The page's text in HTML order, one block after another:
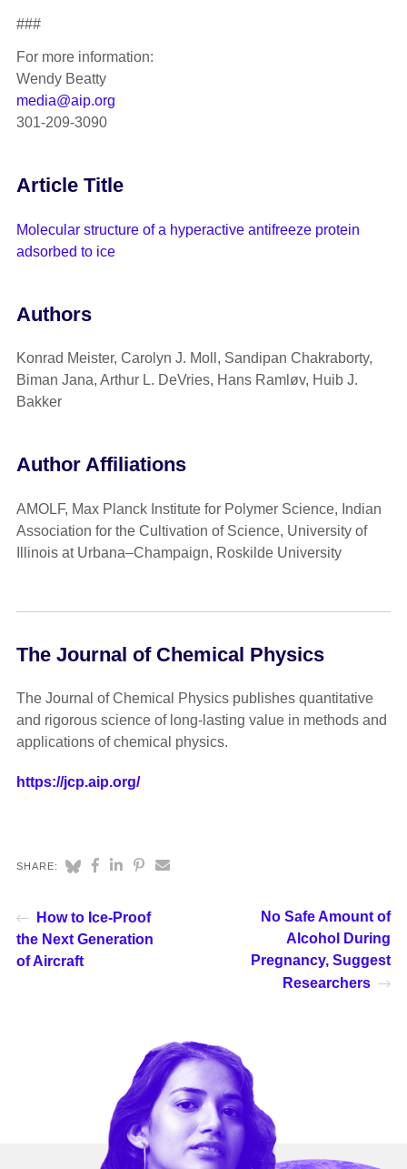
###
For more information:
Wendy Beatty
media@aip.org
301-209-3090
Article Title
Molecular structure of a hyperactive antifreeze protein
adsorbed to ice
Authors
Konrad Meister, Carolyn J. Moll, Sandipan Chakraborty,
Biman Jana, Arthur L. DeVries, Hans Ramløv, Huib J.
Bakker
Author Affiliations
AMOLF, Max Planck Institute for Polymer Science, Indian
Association for the Cultivation of Science, University of
Illinois at Urbana–Champaign, Roskilde University
The Journal of Chemical Physics
The Journal of Chemical Physics publishes quantitative
and rigorous science of long-lasting value in methods and
applications of chemical physics.
https://jcp.aip.org/
SHARE:
How to Ice-Proof
the Next Generation
of Aircraft
No Safe Amount of
Alcohol During
Pregnancy, Suggest
Researchers